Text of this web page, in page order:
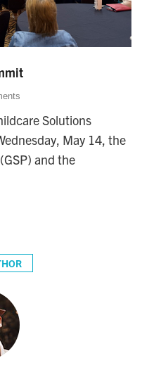
Solutions
May 14, the
and the